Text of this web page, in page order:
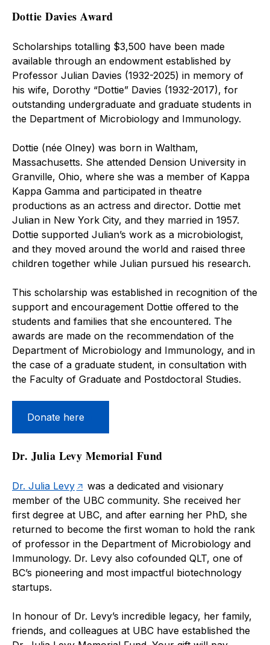
Dottie Davies Award
Scholarships totalling $3,500 have been made
available through an endowment established by
Professor Julian Davies (1932-2025) in memory of
his wife, Dorothy “Dottie” Davies (1932-2017), for
outstanding undergraduate and graduate students in
the Department of Microbiology and Immunology.
Dottie (née Olney) was born in Waltham,
Massachusetts. She attended Dension University in
Granville, Ohio, where she was a member of Kappa
Kappa Gamma and participated in theatre
productions as an actress and director. Dottie met
Julian in New York City, and they married in 1957.
Dottie supported Julian’s work as a microbiologist,
and they moved around the world and raised three
children together while Julian pursued his research.
This scholarship was established in recognition of the
support and encouragement Dottie offered to the
students and families that she encountered. The
awards are made on the recommendation of the
Department of Microbiology and Immunology, and in
the case of a graduate student, in consultation with
the Faculty of Graduate and Postdoctoral Studies.
Donate here
Dr. Julia Levy Memorial Fund
Dr. Julia Levy
was a dedicated and visionary
member of the UBC community. She received her
first degree at UBC, and after earning her PhD, she
returned to become the first woman to hold the rank
of professor in the Department of Microbiology and
Immunology. Dr. Levy also cofounded QLT, one of
BC’s pioneering and most impactful biotechnology
startups.
In honour of Dr. Levy’s incredible legacy, her family,
friends, and colleagues at UBC have established the